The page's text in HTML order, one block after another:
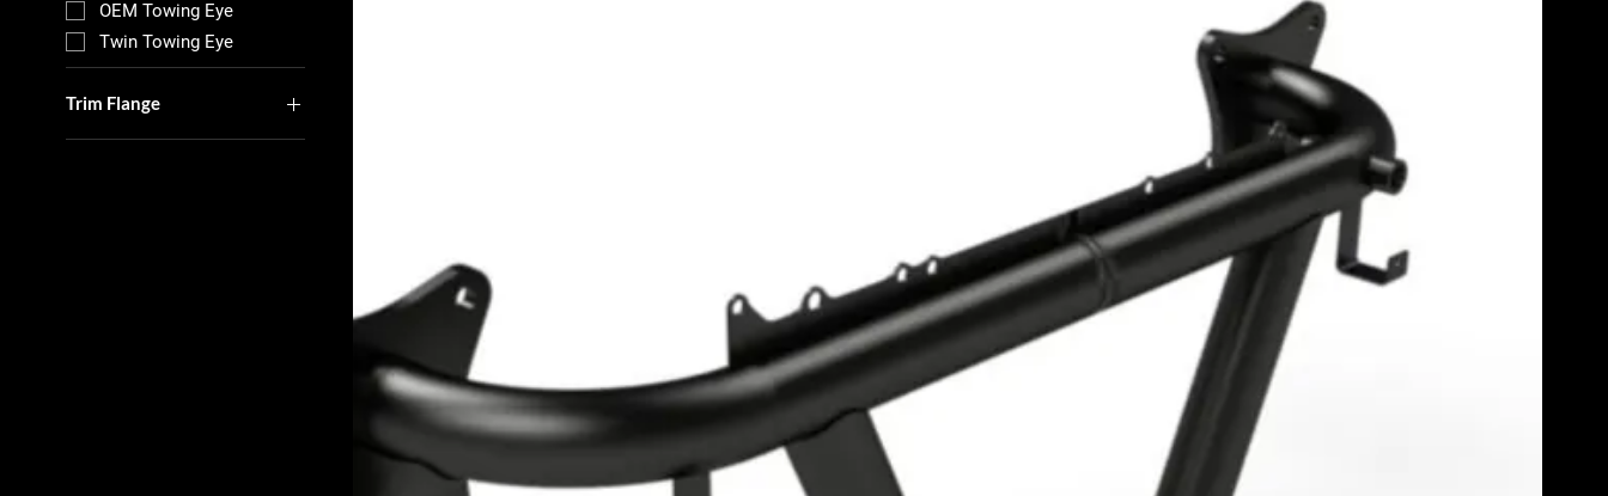
OEM Towing Eye
Twin Towing Eye
Trim Flange
With Out Trim Flange